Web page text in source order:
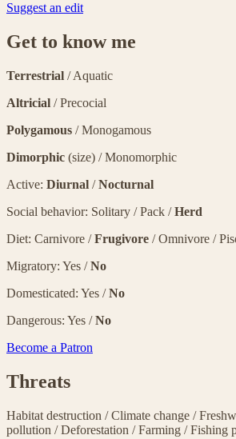
Suggest an edit
Get to know me
Terrestrial / Aquatic
Altricial / Precocial
Polygamous / Monogamous
Dimorphic (size) / Monomorphic
Active: Diurnal /Nocturnal
Social behavior: Solitary / Pack /Herd
Diet: Carnivore /Frugivore / Omnivore /
Migratory: Yes /No
Domesticated: Yes /No
Dangerous: Yes /No
Become a Patron
Threats
Habitat destruction /Climate change /
pollution /Deforestation /Farming /Fishing